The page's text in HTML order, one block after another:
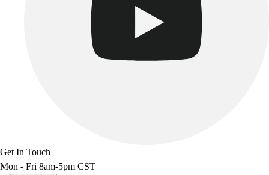
Get In Touch
Mon - Fri 8am-5pm CST